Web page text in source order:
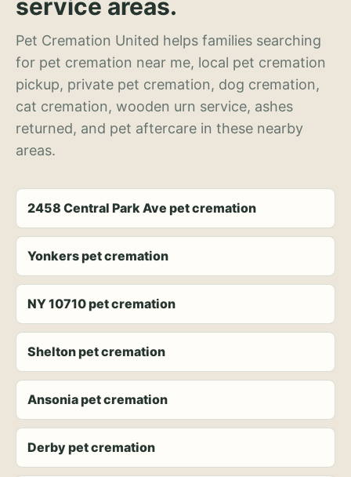
service areas.
Pet Cremation United helps families searching
for pet cremation near me, local pet cremation
pickup, private pet cremation, dog cremation,
cat cremation, wooden urn service, ashes
returned, and pet aftercare in these nearby
areas.
2458 Central Park Ave pet cremation
Yonkers pet cremation
NY 10710 pet cremation
Shelton pet cremation
Ansonia pet cremation
Derby pet cremation